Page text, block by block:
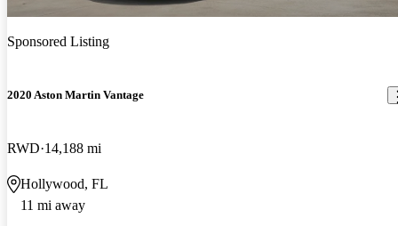
Sponsored Listing
2020 Aston Martin Vantage
RWD 14,188 mi
Hollywood, FL
11 mi away